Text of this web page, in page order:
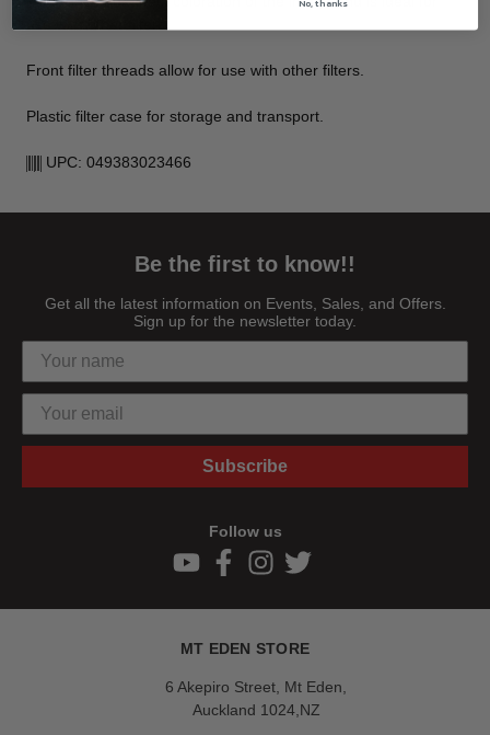
Front filter threads allow for use with other filters.
Plastic filter case for storage and transport.
UPC: 049383023466
Be the first to know!!
Get all the latest information on Events, Sales, and Offers.
Sign up for the newsletter today.
Subscribe
Follow us
MT EDEN STORE
6 Akepiro Street, Mt Eden,
Auckland 1024,NZ
No, thanks